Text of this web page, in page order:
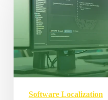
Localization
Software Localization